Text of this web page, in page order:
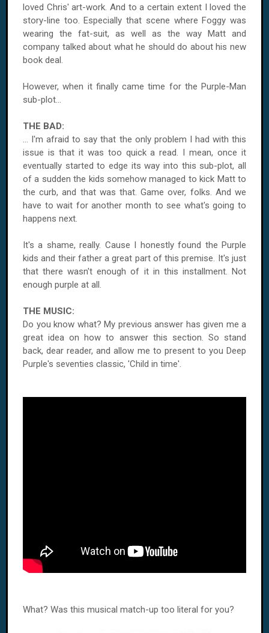
loved Chris' art-work. And to a certain extent I loved the
story-line too. Especially that scene where Foggy was
wearing the fat-suit, as well as the way Matt and
company talked about what he should do about his new
book deal.
However, when it finally came time for the Purple-Man
sub-plot...
THE BAD:
... I'm afraid to say that the only problem I had with this
issue is that it was too quick a read. I mean, once it
eventually started to edge its way into this sub-plot, all
of a sudden the kids somehow managed to kick Matt to
the curb, and that was that. Game over, folks. And we
have to wait for another month to see what's going to
happens next.
It's a shame, really. Cause I honestly found the Purple
kids and their father a great part of this premise. It's just
that there wasn't enough of it in this installment. Not
enough purple at all.
THE MUSIC:
Do you know what? My previous answer has given me a
great idea on how to answer this section. So stand
back, dear reader, and allow me to present to you Deep
Purple's seventies classic, 'Child in time'.
What? Was this musical match-up too literal for you?